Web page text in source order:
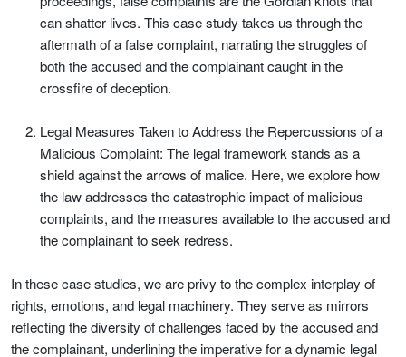
can shatter lives. This case study takes us through the
aftermath of a false complaint, narrating the struggles of
both the accused and the complainant caught in the
crossfire of deception.
Legal Measures Taken to Address the Repercussions of a
Malicious Complaint: The legal framework stands as a
shield against the arrows of malice. Here, we explore how
the law addresses the catastrophic impact of malicious
complaints, and the measures available to the accused and
the complainant to seek redress.
In these case studies, we are privy to the complex interplay of
rights, emotions, and legal machinery. They serve as mirrors
reflecting the diversity of challenges faced by the accused and
the complainant, underlining the imperative for a dynamic legal